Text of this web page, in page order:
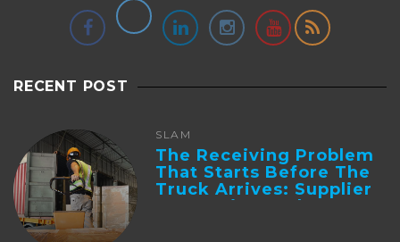
RECENT POST
SLAM
The Receiving Problem
That Starts Before The
Truck Arrives: Supplier
Integration And ...